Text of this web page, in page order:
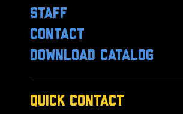
STAFF
CONTACT
DOWNLOAD CATALOG
Quick Contact